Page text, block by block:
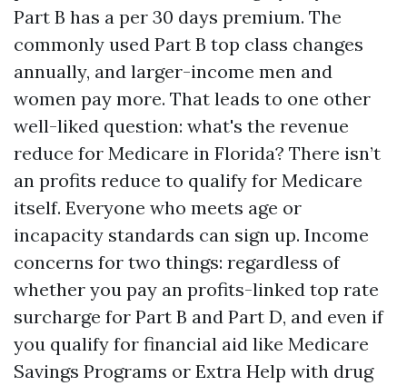
Part B has a per 30 days premium. The
commonly used Part B top class changes
annually, and larger-income men and
women pay more. That leads to one other
well-liked question: what's the revenue
reduce for Medicare in Florida? There isn’t
an profits reduce to qualify for Medicare
itself. Everyone who meets age or
incapacity standards can sign up. Income
concerns for two things: regardless of
whether you pay an profits-linked top rate
surcharge for Part B and Part D, and even if
you qualify for financial aid like Medicare
Savings Programs or Extra Help with drug